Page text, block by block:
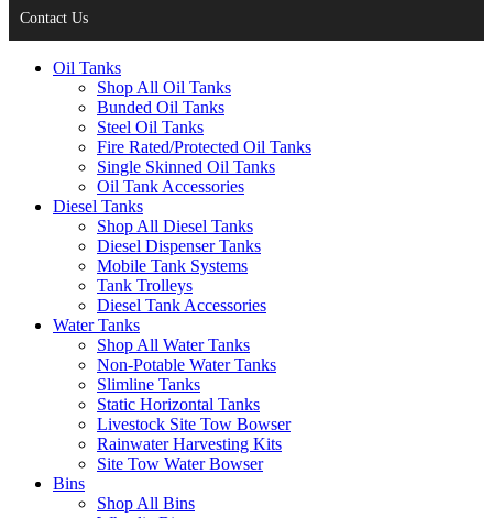
Contact Us
Oil Tanks
Shop All Oil Tanks
Bunded Oil Tanks
Steel Oil Tanks
Fire Rated/Protected Oil Tanks
Single Skinned Oil Tanks
Oil Tank Accessories
Diesel Tanks
Shop All Diesel Tanks
Diesel Dispenser Tanks
Mobile Tank Systems
Tank Trolleys
Diesel Tank Accessories
Water Tanks
Shop All Water Tanks
Non-Potable Water Tanks
Slimline Tanks
Static Horizontal Tanks
Livestock Site Tow Bowser
Rainwater Harvesting Kits
Site Tow Water Bowser
Bins
Shop All Bins